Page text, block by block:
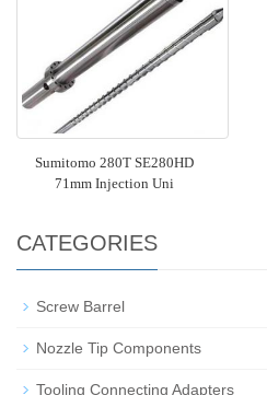
Sumitomo 280T SE280HD
71mm Injection Uni
CATEGORIES
Screw Barrel
Nozzle Tip Components
Tooling Connecting Adapters